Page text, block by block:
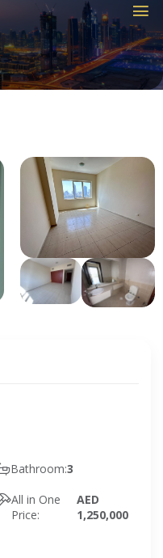
Bathroom:3
All in One
Price:
AED
1,250,000